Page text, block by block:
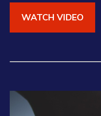
WATCH VIDEO